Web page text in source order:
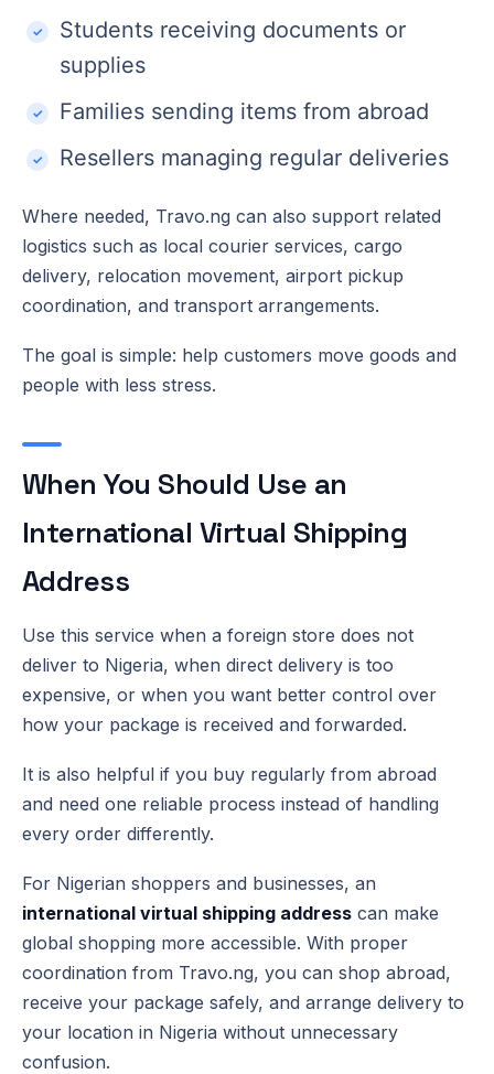
Students receiving documents or
supplies
Families sending items from abroad
Resellers managing regular deliveries
Where needed, Travo.ng can also support related
logistics such as local courier services, cargo
delivery, relocation movement, airport pickup
coordination, and transport arrangements.
The goal is simple: help customers move goods and
people with less stress.
When You Should Use an
International Virtual Shipping
Address
Use this service when a foreign store does not
deliver to Nigeria, when direct delivery is too
expensive, or when you want better control over
how your package is received and forwarded.
It is also helpful if you buy regularly from abroad
and need one reliable process instead of handling
every order differently.
For Nigerian shoppers and businesses, an
international virtual shipping address can make
global shopping more accessible. With proper
coordination from Travo.ng, you can shop abroad,
receive your package safely, and arrange delivery to
your location in Nigeria without unnecessary
confusion.